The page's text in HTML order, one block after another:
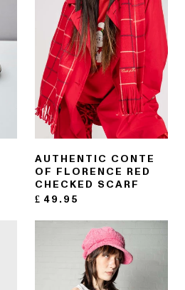
AUTHENTIC CONTE
OF FLORENCE RED
CHECKED SCARF
£ 49.95